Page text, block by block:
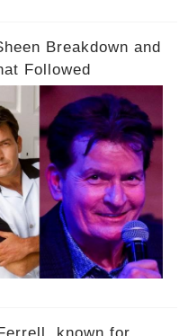
Breakdown and
Followed